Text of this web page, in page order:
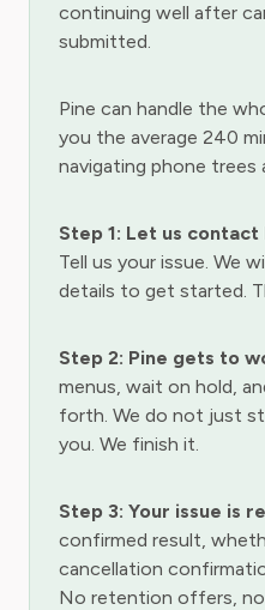
continuing well after
submitted.
Pine can handle the
you the average 240
navigating phone trees
Step 1: Let us
Tell us your issue. We
details to get started.
Step 2: Pine gets to
menus, wait on hold,
forth. We do not just
you. We finish it.
Step 3: Your issue is
confirmed result,
cancellation
No retention offers,